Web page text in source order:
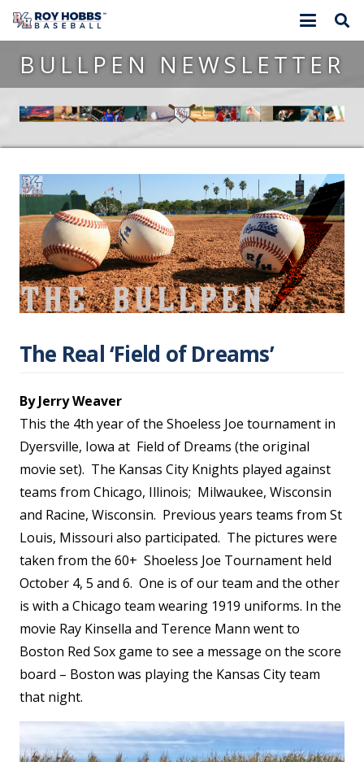
BULLPEN NEWSLETTER
The Real ‘Field of Dreams’
By Jerry Weaver
This the 4th year of the Shoeless Joe tournament in
Dyersville, Iowa at Field of Dreams (the original
movie set). The Kansas City Knights played against
teams from Chicago, Illinois; Milwaukee, Wisconsin
and Racine, Wisconsin. Previous years teams from St
Louis, Missouri also participated. The pictures were
taken from the 60+ Shoeless Joe Tournament held
October 4, 5 and 6. One is of our team and the other
is with a Chicago team wearing 1919 uniforms. In the
movie Ray Kinsella and Terence Mann went to
Boston Red Sox game to see a message on the score
board – Boston was playing the Kansas City team
that night.